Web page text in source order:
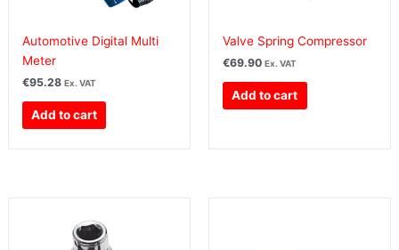
Automotive Digital Multi
Meter
€95.28 Ex. VAT
Add to cart
Valve Spring Compressor
€69.90 Ex. VAT
Add to cart